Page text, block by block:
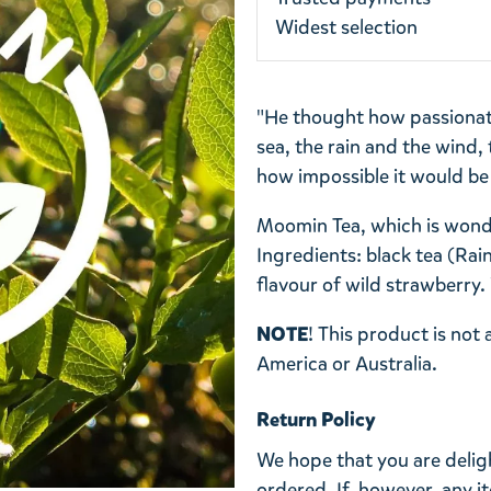
Widest selection
"He thought how
sea, the rain and the
how impossible it would
Moomin Tea, which is
Ingredients: black tea
flavour of wild
NOTE! This product is not
America orAustralia.
Return Policy
We hope that you are